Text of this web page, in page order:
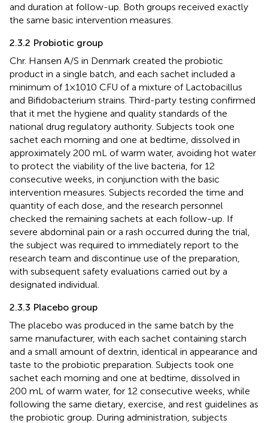
and duration at follow-up. Both groups received exactly
the same basic intervention measures.
2.3.2 Probiotic group
Chr. Hansen A/S in Denmark created the probiotic
product in a single batch, and each sachet included a
minimum of 1×1010 CFU of a mixture of Lactobacillus
and Bifidobacterium strains. Third-party testing confirmed
that it met the hygiene and quality standards of the
national drug regulatory authority. Subjects took one
sachet each morning and one at bedtime, dissolved in
approximately 200 mL of warm water, avoiding hot water
to protect the viability of the live bacteria, for 12
consecutive weeks, in conjunction with the basic
intervention measures. Subjects recorded the time and
quantity of each dose, and the research personnel
checked the remaining sachets at each follow-up. If
severe abdominal pain or a rash occurred during the trial,
the subject was required to immediately report to the
research team and discontinue use of the preparation,
with subsequent safety evaluations carried out by a
designated individual.
2.3.3 Placebo group
The placebo was produced in the same batch by the
same manufacturer, with each sachet containing starch
and a small amount of dextrin, identical in appearance and
taste to the probiotic preparation. Subjects took one
sachet each morning and one at bedtime, dissolved in
200 mL of warm water, for 12 consecutive weeks, while
following the same dietary, exercise, and rest guidelines as
the probiotic group. During administration, subjects